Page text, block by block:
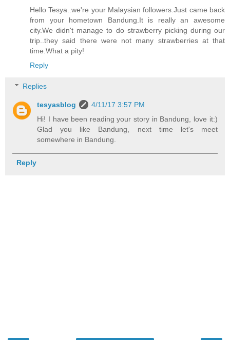
Hello Tesya..we're your Malaysian followers.Just came back
from your hometown Bandung.It is really an awesome
city.We didn't manage to do strawberry picking during our
trip..they said there were not many strawberries at that
time.What a pity!
Reply
Replies
tesyasblog
4/11/17 3:57 PM
Hi! I have been reading your story in Bandung, love it:)
Glad you like Bandung, next time let's meet
somewhere in Bandung.
Reply